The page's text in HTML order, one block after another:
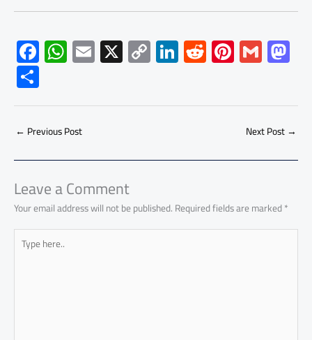
F
ac
e
b
o
ok
W
h
at
s
A
p
p
E
m
ail
X C
o
py
Li
Li
nk
e
dI
R
e
d
di
Pi
nt
er
es
G
m
ailto
d
o
n
S
h
ar
e
← Previous Post Next Post→
Leave a Comment
Your email address will not be published.Required fields are marked*
Type
here..